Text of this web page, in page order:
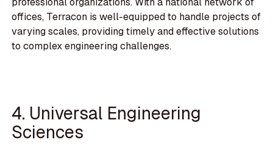
offices, Terracon is well-equipped to handle projects of
varying scales, providing timely and effective solutions
to complex engineering challenges.
4. Universal Engineering
Sciences